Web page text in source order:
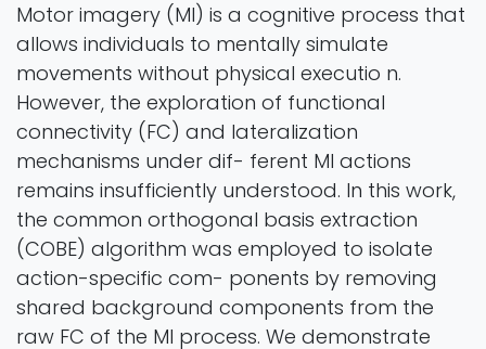
Motor imagery (MI) is a cognitive process that
allows individuals to mentally simulate
movements without physical executio n.
However, the exploration of functional
connectivity (FC) and lateralization
mechanisms under dif- ferent MI actions
remains insufficiently understood. In this work,
the common orthogonal basis extraction
(COBE) algorithm was employed to isolate
action-specific com- ponents by removing
shared background components from the
raw FC of the MI process. We demonstrate